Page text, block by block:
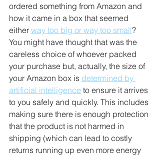
ordered something from Amazon and
how it came in a box that seemed
either way too big or way too small?
You might have thought that was the
careless choice of whoever packed
your purchase but, actually, the size of
your Amazon box is determined by
artificial intelligence to ensure it arrives
to you safely and quickly. This includes
making sure there is enough protection
that the product is not harmed in
shipping (which can lead to costly
returns running up even more energy